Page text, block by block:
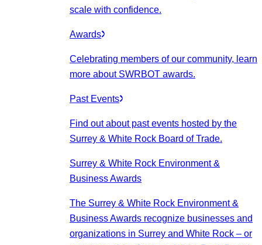
scale with confidence.
Awards
Celebrating members of our community, learn
more about SWRBOT awards.
Past Events
Find out about past events hosted by the
Surrey & White Rock Board of Trade.
Surrey & White Rock Environment &
Business Awards
The Surrey & White Rock Environment &
Business Awards recognize businesses and
organizations in Surrey and White Rock – or